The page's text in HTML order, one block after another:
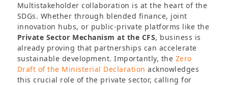
Multistakeholder collaboration is at the heart of the
SDGs. Whether through blended finance, joint
innovation hubs, or public-private platforms like the
Private Sector Mechanism at the CFS, business is
already proving that partnerships can accelerate
sustainable development. Importantly, the Zero
Draft of the Ministerial Declaration acknowledges
this crucial role of the private sector, calling for